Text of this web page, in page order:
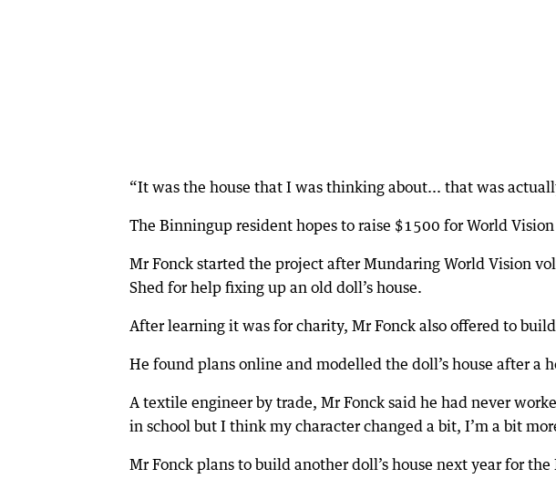
“It was the house that I was thinking about... that was
The Binningup resident hopes to raise $1500 for World
Mr Fonck started the project after Mundaring World Vision
Shed for help fixing up an old doll’s house.
After learning it was for charity, Mr Fonck also offered to
He found plans online and modelled the doll’s house after a
A textile engineer by trade, Mr Fonck said he had never
in school but I think my character changed a bit, I’m a bit
Mr Fonck plans to build another doll’s house next year for